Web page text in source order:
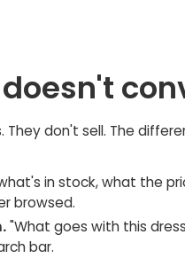
don't sell. The
in stock, what the
browsed.
"What goes with this
bar.